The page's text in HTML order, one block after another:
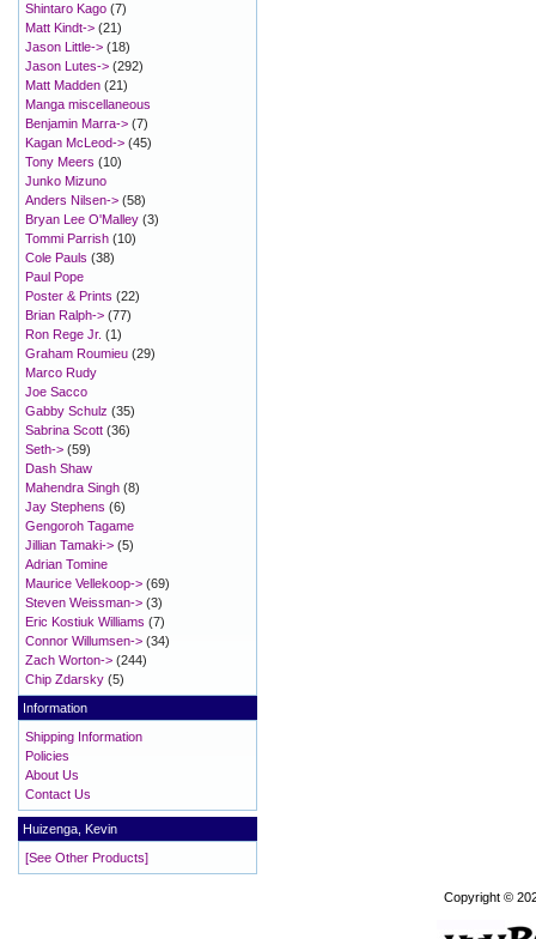
Shintaro Kago (7)
Matt Kindt-> (21)
Jason Little-> (18)
Jason Lutes-> (292)
Matt Madden (21)
Manga miscellaneous
Benjamin Marra-> (7)
Kagan McLeod-> (45)
Tony Meers (10)
Junko Mizuno
Anders Nilsen-> (58)
Bryan Lee O'Malley (3)
Tommi Parrish (10)
Cole Pauls (38)
Paul Pope
Poster & Prints (22)
Brian Ralph-> (77)
Ron Rege Jr. (1)
Graham Roumieu (29)
Marco Rudy
Joe Sacco
Gabby Schulz (35)
Sabrina Scott (36)
Seth-> (59)
Dash Shaw
Mahendra Singh (8)
Jay Stephens (6)
Gengoroh Tagame
Jillian Tamaki-> (5)
Adrian Tomine
Maurice Vellekoop-> (69)
Steven Weissman-> (3)
Eric Kostiuk Williams (7)
Connor Willumsen-> (34)
Zach Worton-> (244)
Chip Zdarsky (5)
Information
Shipping Information
Policies
About Us
Contact Us
Huizenga, Kevin
[See Other Products]
Copyright ©